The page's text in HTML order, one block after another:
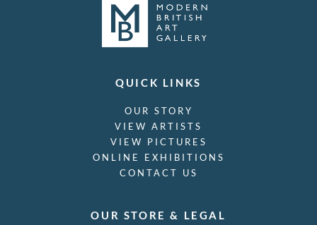
QUICK LINKS
OUR STORY
VIEW ARTISTS
VIEW PICTURES
ONLINE EXHIBITIONS
CONTACT US
OUR STORE & LEGAL